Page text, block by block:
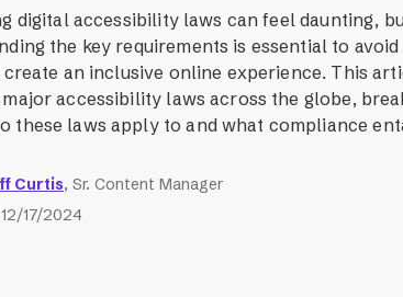
digital accessibility laws can feel daunting,
the key requirements is essential to
create an inclusive online experience. This
accessibility laws across the globe,
these laws apply to and what compliance
Curtis, Sr. Content Manager
12/17/2024